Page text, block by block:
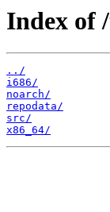
Index of
../
i686/
noarch/
repodata/
src/
x86_64/